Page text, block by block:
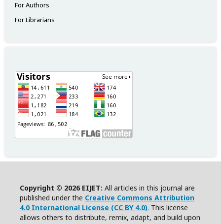
For Authors
For Librarians
Copyright © 2026 EIJET: All articles in this journal are
published under the Creative Commons Attribution
4.0 International License (CC BY 4.0). This license
allows others to distribute, remix, adapt, and build upon